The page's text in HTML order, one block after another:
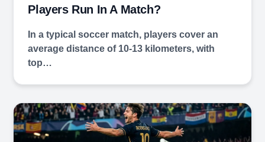
Players Run In A Match?
In a typical soccer match, players cover an
average distance of 10-13 kilometers, with
top…